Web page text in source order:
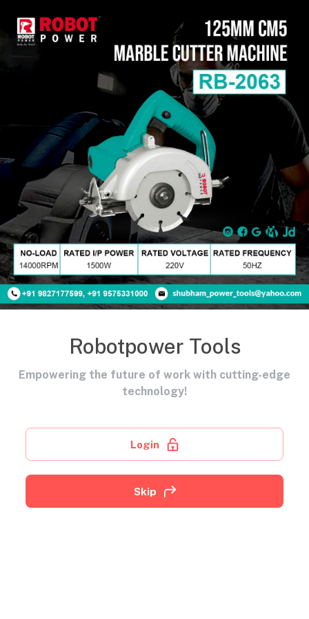
Robotpower Tools
Empowering the future of work with cutting-edge
technology!
Login
Skip